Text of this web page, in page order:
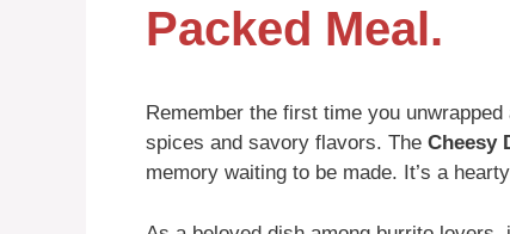
Packed Meal.
Remember the first time you
spices and savory flavors. The Cheesy
memory waiting to be made. It’s a